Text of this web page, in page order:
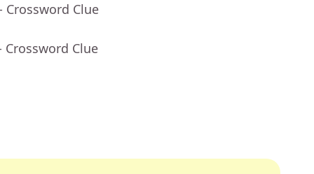
Crossword Clue
Crossword Clue